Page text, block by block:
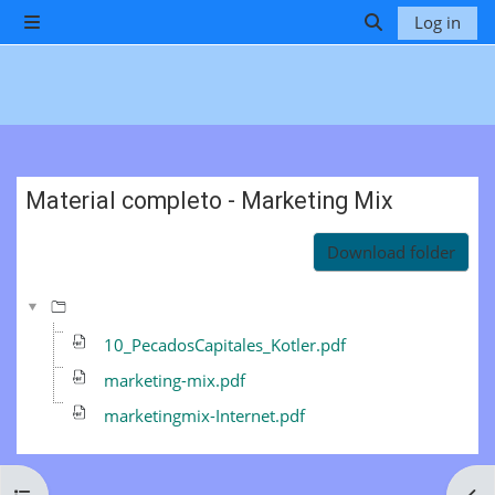
Skip to main content
Side panel
Toggle
Log in
Material completo - Marketing Mix
Download folder
10_PecadosCapitales_Kotler.pdf
marketing-mix.pdf
marketingmix-Internet.pdf